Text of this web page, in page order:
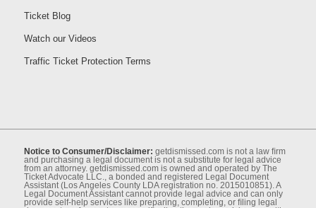
Ticket Blog
Watch our Videos
Traffic Ticket Protection Terms
Notice to Consumer/Disclaimer: getdismissed.com is not a law ﬁrm
and purchasing a legal document is not a substitute for legal advice
from an attorney. getdismissed.com is owned and operated by The
Ticket Advocate LLC., a bonded and registered Legal Document
Assistant (Los Angeles County LDA registration no. 2015010851). A
Legal Document Assistant cannot provide legal advice and can only
provide self-help services like preparing, completing, or ﬁling legal